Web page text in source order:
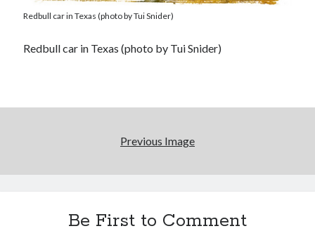
Redbull car in Texas (photo by Tui Snider)
Redbull car in Texas (photo by Tui Snider)
Previous Image
Be First to Comment